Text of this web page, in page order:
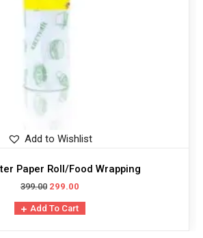
Add to Wishlist
Paper Roll/Food Wrapping
399.00 299.00
Add To Cart